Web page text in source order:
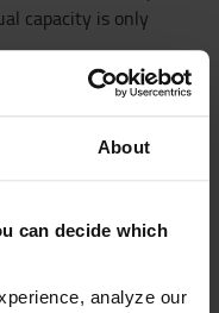
About
can decide which
analyze our
capacity is only
for Traigo48-
(mm)
1000